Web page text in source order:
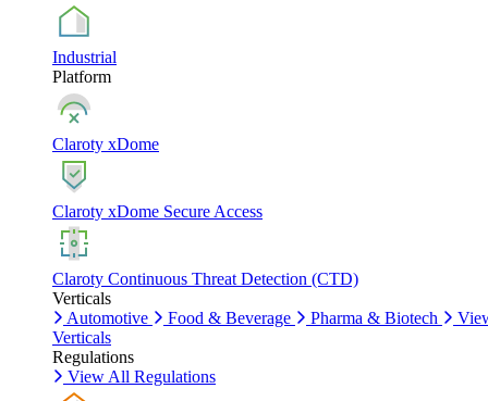
Industrial
Platform
Claroty xDome
Claroty xDome Secure Access
Claroty Continuous Threat Detection (CTD)
Verticals
Automotive
Food & Beverage Pharma & Biotech
Verticals
Regulations
View All Regulations